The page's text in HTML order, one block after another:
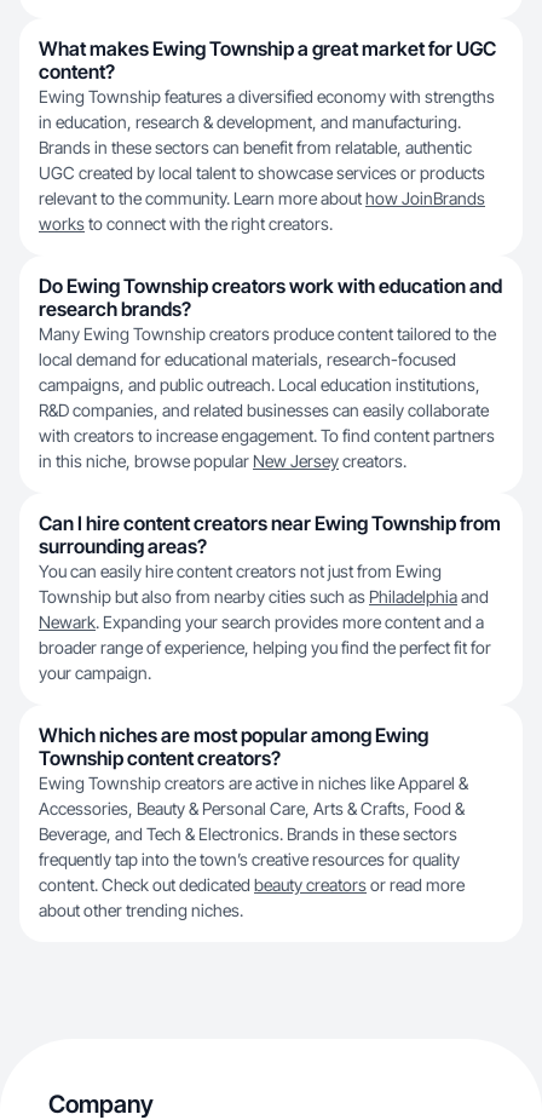
What makes Ewing Township a great market for UGC
content?
Ewing Township features a diversified economy with strengths
in education, research & development, and manufacturing.
Brands in these sectors can benefit from relatable, authentic
UGC created by local talent to showcase services or products
relevant to the community. Learn more abouthow JoinBrands
worksto connect with the right creators.
Do Ewing Township creators work with education and
research brands?
Many Ewing Township creators produce content tailored to the
local demand for educational materials, research-focused
campaigns, and public outreach. Local education institutions,
R&D companies, and related businesses can easily collaborate
with creators to increase engagement. To find content partners
in this niche, browse popular New Jerseycreators.
Can I hire content creators near Ewing Township from
surrounding areas?
You can easily hire content creators not just from Ewing
Township but also from nearby cities such as Philadelphiaand
Newark. Expanding your search provides more content and a
broader range of experience, helping you find the perfect fit for
your campaign.
Which niches are most popular among Ewing
Township content creators?
Ewing Township creators are active in niches like Apparel &
Accessories, Beauty & Personal Care, Arts & Crafts, Food &
Beverage, and Tech & Electronics. Brands in these sectors
frequently tap into the town’s creative resources for quality
content. Check out dedicated beauty creatorsor read more
about other trending niches.
Company